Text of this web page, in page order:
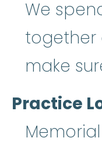
We
together
make
Practice